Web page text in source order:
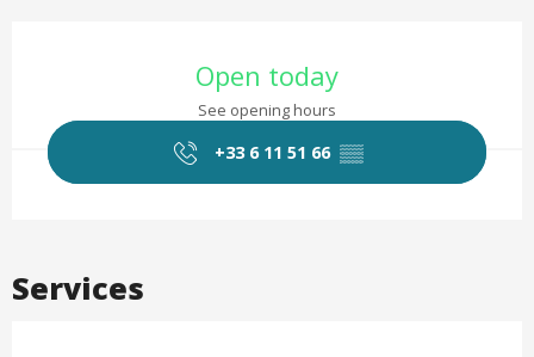
Open today
See opening hours
+33 6 11 51 66 ▒▒
Services